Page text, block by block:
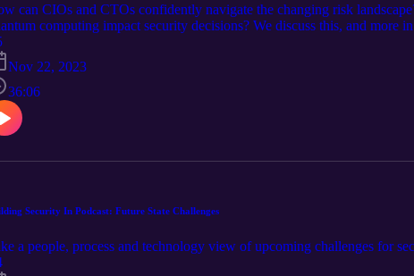
can CIOs and CTOs confidently navigate the changing risk
computing impact security decisions? We discuss this, and more
Nov 22, 2023
36:06
Security In Podcast: Future State Challenges
a people, process and technology view of upcoming challenges for